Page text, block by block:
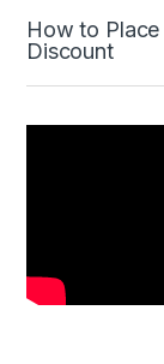
How to
Discount